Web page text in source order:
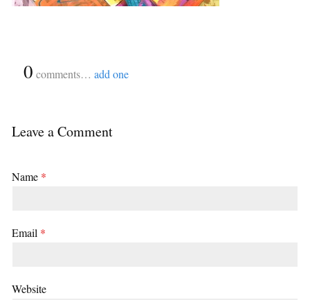
0 comments… add one
Leave a Comment
Name *
Email *
Website